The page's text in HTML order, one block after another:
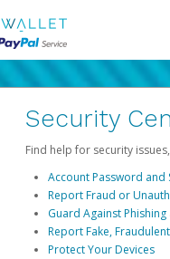
Security
Find help for security
Account Password and
Report Fraud or
Guard Against
Report Fake,
Protect Your Devices